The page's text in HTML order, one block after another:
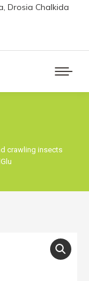
Drosia Chalkida
crawling insects